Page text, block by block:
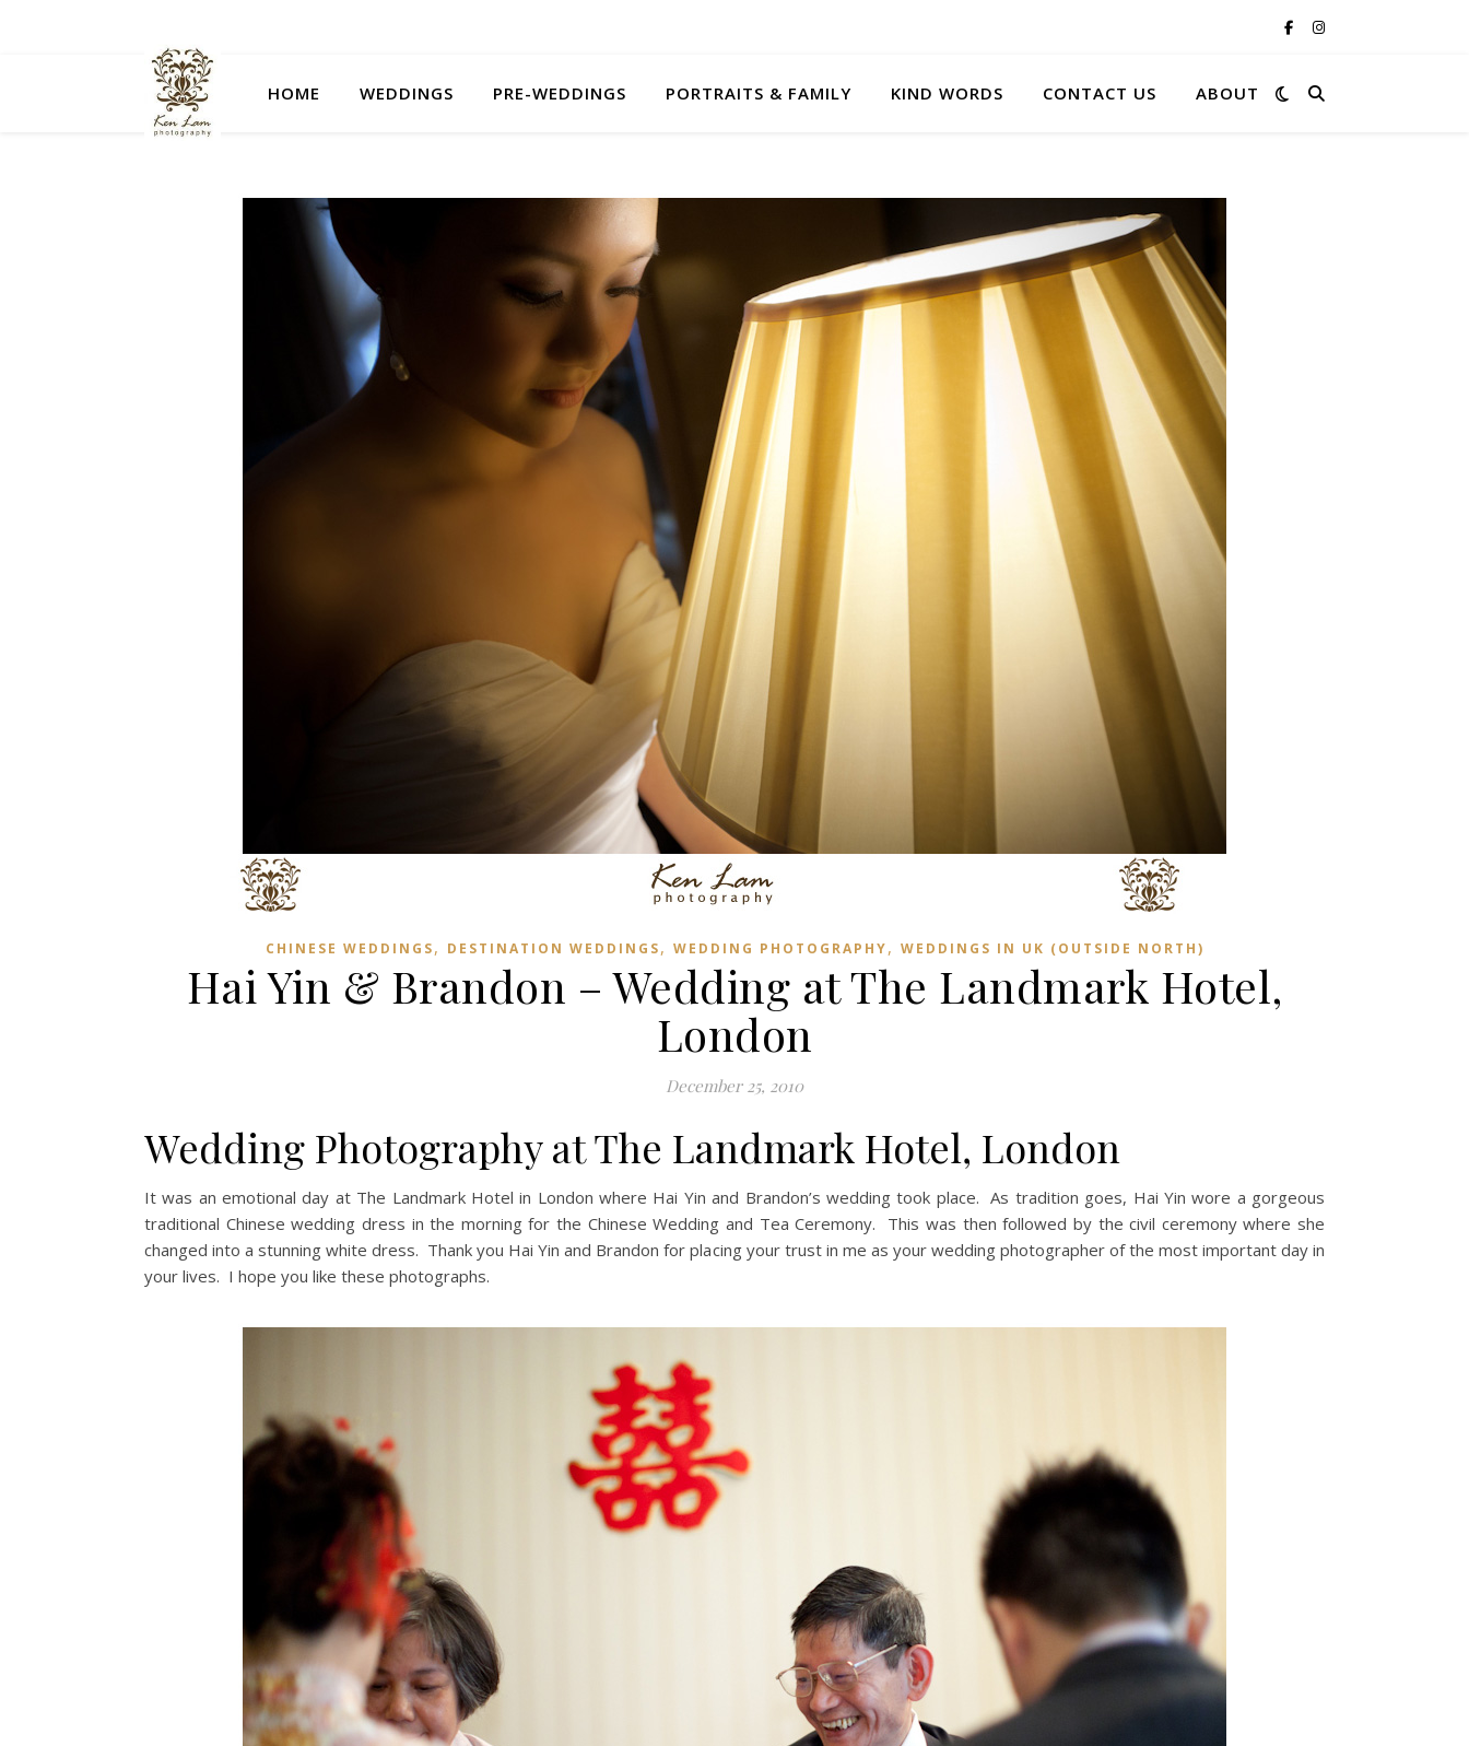
HOME WEDDINGS PRE-WEDDINGS PORTRAITS & FAMILY KIND WORDS CONTACT US ABOUT
CHINESE WEDDINGS, DESTINATION WEDDINGS, WEDDING PHOTOGRAPHY, WEDDINGS IN UK (OUTSIDE NORTH)
Hai Yin & Brandon – Wedding at The Landmark Hotel,
London
December 25, 2010
Wedding Photography at The Landmark Hotel, London
It was an emotional day at The Landmark Hotel in London where Hai Yin and Brandon’s wedding took place. As tradition goes, Hai Yin wore a gorgeous
traditional Chinese wedding dress in the morning for the Chinese Wedding and Tea Ceremony. This was then followed by the civil ceremony where she
changed into a stunning white dress. Thank you Hai Yin and Brandon for placing your trust in me as your wedding photographer of the most important day in
your lives. I hope you like these photographs.